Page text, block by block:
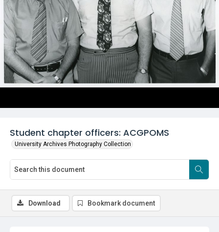
Student chapter officers: ACGPOMS
University Archives Photography Collection
Download Bookmark document